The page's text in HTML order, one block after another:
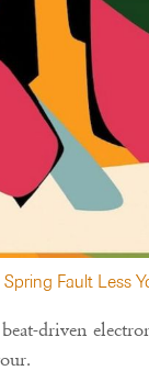
Fault Less
driven